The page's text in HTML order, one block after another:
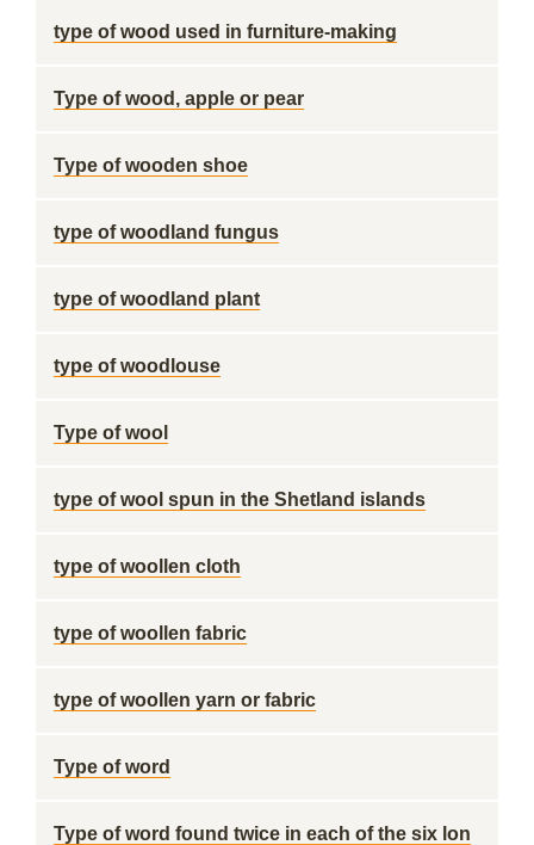
type of wood used in furniture-making
Type of wood, apple or pear
Type of wooden shoe
type of woodland fungus
type of woodland plant
type of woodlouse
Type of wool
type of wool spun in the Shetland islands
type of woollen cloth
type of woollen fabric
type of woollen yarn or fabric
Type of word
Type of word found twice in each of the six lon